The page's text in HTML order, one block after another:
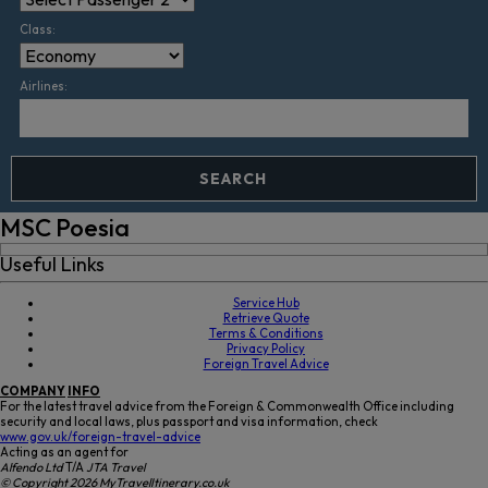
Class:
Airlines:
SEARCH
MSC Poesia
Useful Links
Service Hub
Retrieve Quote
Terms & Conditions
Privacy Policy
Foreign Travel Advice
COMPANY INFO
For the latest travel advice from the Foreign & Commonwealth Office including
security and local laws, plus passport and visa information, check
www.gov.uk/foreign-travel-advice
Acting as an agent for
Alfendo LtdT/A JTA Travel
© Copyright 2026 MyTravelItinerary.co.uk